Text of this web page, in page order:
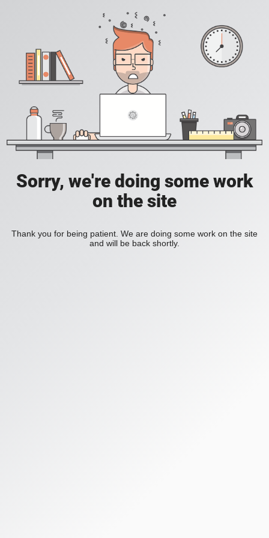
Sorry, we're doing some work
on the site
Thank you for being patient. We are doing some work on the site
and will be back shortly.